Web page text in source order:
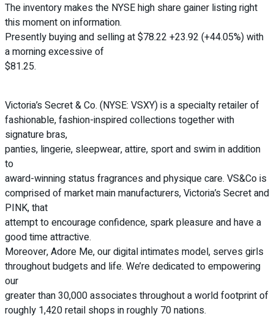
The inventory makes the NYSE high share gainer listing right
this moment on information.
Presently buying and selling at $78.22 +23.92 (+44.05%) with
a morning excessive of
$81.25.
Victoria’s Secret & Co. (NYSE: VSXY) is a specialty retailer of
fashionable, fashion-inspired collections together with
signature bras,
panties, lingerie, sleepwear, attire, sport and swim in addition
to
award-winning status fragrances and physique care. VS&Co is
comprised of market main manufacturers, Victoria’s Secret and
PINK, that
attempt to encourage confidence, spark pleasure and have a
good time attractive.
Moreover, Adore Me, our digital intimates model, serves girls
throughout budgets and life. We’re dedicated to empowering
our
greater than 30,000 associates throughout a world footprint of
roughly 1,420 retail shops in roughly 70 nations.